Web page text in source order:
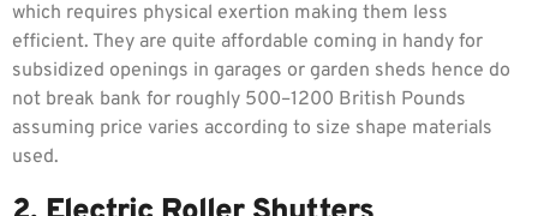
which requires physical exertion making them less
efficient. They are quite affordable coming in handy for
subsidized openings in garages or garden sheds hence do
not break bank for roughly 500–1200 British Pounds
assuming price varies according to size shape materials
used.